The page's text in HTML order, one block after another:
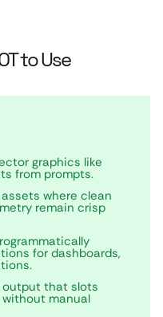
to Use
graphics like
from prompts.
where clean
remain crisp
for dashboards,
that slots
manual